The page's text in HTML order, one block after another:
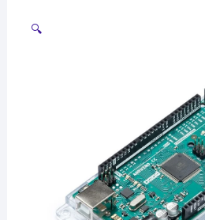
🔍